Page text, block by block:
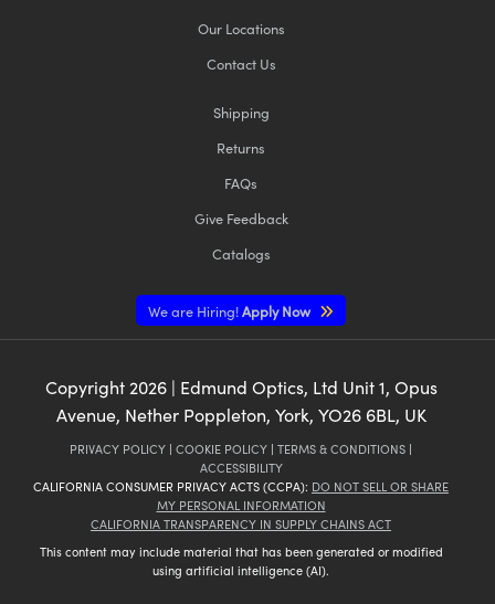
Our Locations
Contact Us
Shipping
Returns
FAQs
Give Feedback
Catalogs
We are Hiring!Apply Now
Copyright 2026| Edmund Optics, Ltd Unit 1, Opus
Avenue, Nether Poppleton, York, YO26 6BL, UK
PRIVACY POLICY | COOKIE POLICY | TERMS & CONDITIONS |
ACCESSIBILITY
CALIFORNIA CONSUMER PRIVACY ACTS (CCPA): DO NOT SELL OR SHARE
MY PERSONAL INFORMATION
CALIFORNIA TRANSPARENCY IN SUPPLY CHAINS ACT
This content may include material that has been generated or modified
using artificial intelligence (AI).